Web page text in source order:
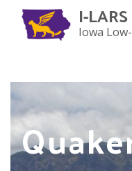
I-LARS
Iowa